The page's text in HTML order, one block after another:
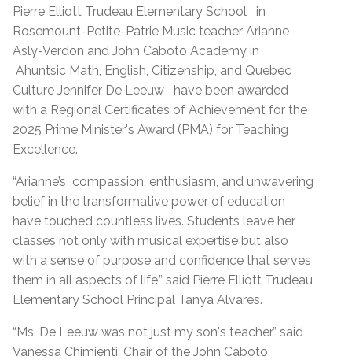
Pierre Elliott Trudeau Elementary School
in
Rosemount-Petite-Patrie Music teacher Arianne
Asly-Verdon and John Caboto Academy in
Ahuntsic Math, English, Citizenship, and Quebec
Culture Jennifer De Leeuw
have been awarded
with a Regional Certificates of Achievement for the
2025 Prime Minister's Award (PMA) for Teaching
Excellence.
“Arianne’s compassion, enthusiasm, and unwavering
belief in the transformative power of education
have touched countless lives. Students leave her
classes not only with musical expertise but also
with a sense of purpose and confidence that serves
them in all aspects of life,” said Pierre Elliott Trudeau
Elementary School Principal Tanya Alvares.
“Ms. De Leeuw was not just my son's teacher,” said
Vanessa Chimienti, Chair of the John Caboto